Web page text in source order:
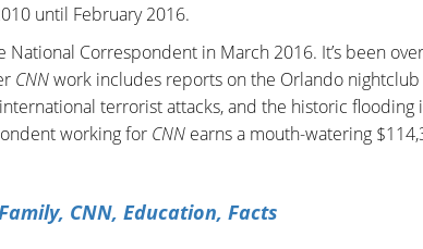
until February 2016.
National Correspondent in March 2016. It’s been
CNNwork includes reports on the Orlando nightclub
terrorist attacks, and the historic flooding
working for CNN earns a mouth-watering
CNN, Education, Facts